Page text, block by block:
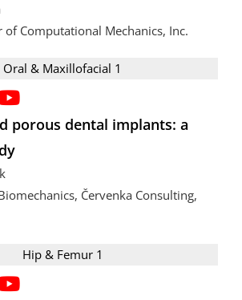
of Computational Mechanics, Inc.
Oral & Maxillofacial 1
porous dental implants: a
Červenka Consulting,
Hip & Femur 1